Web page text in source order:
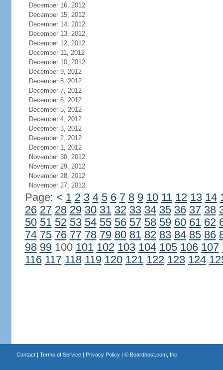
December 16, 2012
December 15, 2012
December 14, 2012
December 13, 2012
December 12, 2012
December 11, 2012
December 10, 2012
December 9, 2012
December 8, 2012
December 7, 2012
December 6, 2012
December 5, 2012
December 4, 2012
December 3, 2012
December 2, 2012
December 1, 2012
November 30, 2012
November 29, 2012
November 28, 2012
November 27, 2012
Page: < 1 2 3 4 5 6 7 8 9 10 11 12 13 14
26 27 28 29 30 31 32 33 34 35 36 37 38
50 51 52 53 54 55 56 57 58 59 60 61 62
74 75 76 77 78 79 80 81 82 83 84 85 86
98 99100 101 102 103 104 105 106 107
116 117 118 119 120 121 122 123 124
Contact| Terms of Service| Privacy Policy| © Boardhost.com, Inc.